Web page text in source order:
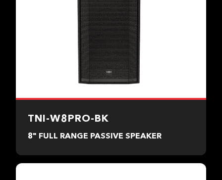
TNI-W8PRO-BK
8" FULL RANGE PASSIVE SPEAKER